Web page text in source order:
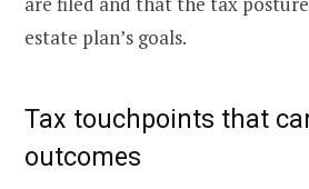
estate plan’s goals.
Tax touchpoints that
outcomes